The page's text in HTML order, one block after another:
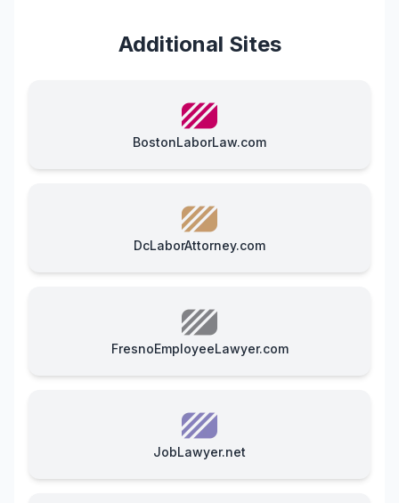
Additional Sites
BostonLaborLaw.com
DcLaborAttorney.com
FresnoEmployeeLawyer.com
JobLawyer.net